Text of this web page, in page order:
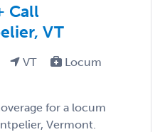
Call
VT
VT
Locum
for a locum
Vermont.